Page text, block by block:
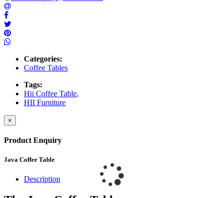
Categories:
Coffee Tables
Tags:
Hii Coffee Table,
HII Furniture
×
Product Enquiry
Java Coffee Table
Description